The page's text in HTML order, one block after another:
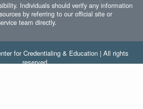
Individuals should verify any information
by referring to our official site or
team directly.
for Credentialing & Education | All rights
reserved.